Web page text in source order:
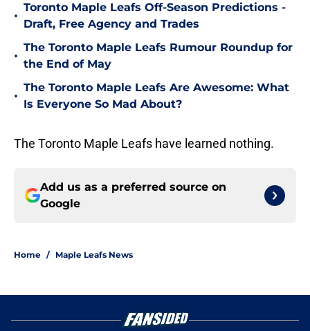
•
Toronto Maple Leafs Off-Season Predictions -
Draft, Free Agency and Trades
•
The Toronto Maple Leafs Rumour Roundup for
the End of May
•
The Toronto Maple Leafs Are Awesome: What
Is Everyone So Mad About?
The Toronto Maple Leafs have learned nothing.
Add us as a preferred source on
Google
Home / Maple Leafs News